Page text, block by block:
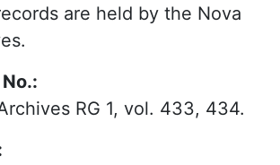
are held by the Nova
RG 1, vol. 433, 434.